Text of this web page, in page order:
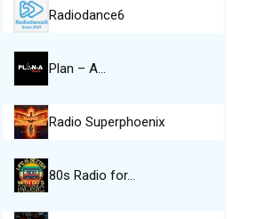
Radiodance6
Plan – A…
Radio Superphoenix
80s Radio for…